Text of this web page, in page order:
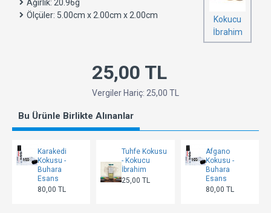
Ağırlık: 20.96g
Ölçüler: 5.00cm x 2.00cm x 2.00cm
Kokucu
İbrahim
25,00 TL
Vergiler Hariç: 25,00 TL
Bu Ürünle Birlikte Alınanlar
Karakedi
Kokusu -
Buhara
Esans
80,00 TL
Tuhfe Kokusu
- Kokucu
İbrahim
25,00 TL
Afgano
Kokusu -
Buhara
Esans
80,00 TL